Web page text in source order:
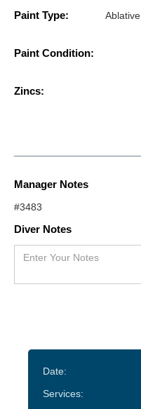
Paint Type: Ablative
Paint Condition:
Zincs:
Manager Notes
#3483
Diver Notes
Date:
Services: